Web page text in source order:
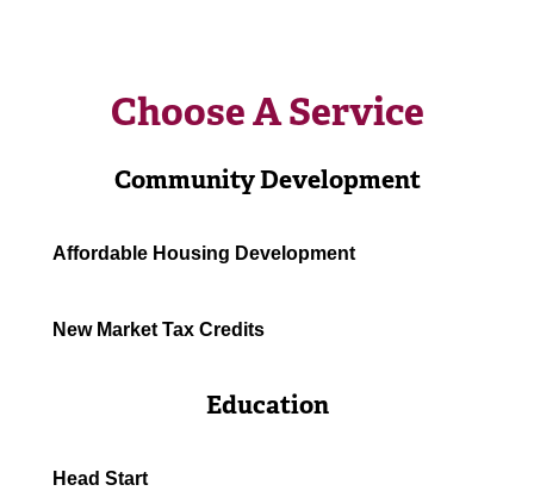
Choose A Service
Community Development
Affordable Housing Development
New Market Tax Credits
Education
Head Start